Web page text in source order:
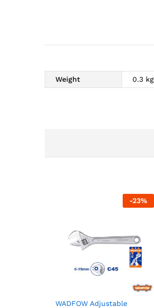
Weight 0.3 kg
-23%
WADFOW Adjustable